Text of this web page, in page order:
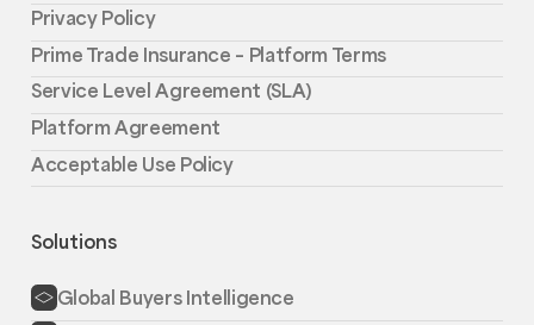
Privacy Policy
Prime Trade Insurance – Platform Terms
Service Level Agreement (SLA)
Platform Agreement
Acceptable Use Policy
Solutions
Global Buyers Intelligence